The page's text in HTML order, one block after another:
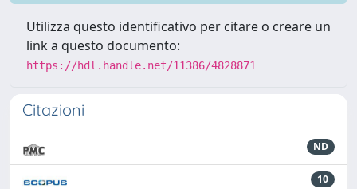
Utilizza questo identificativo per citare o creare un
link a questo documento:
https://hdl.handle.net/11386/4828871
Citazioni
ND
10